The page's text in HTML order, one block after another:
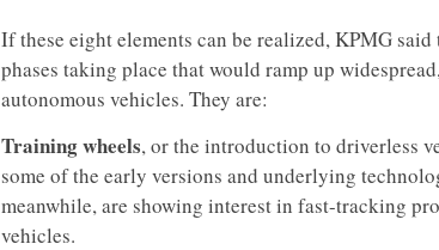
If these eight elements can be realized, KPMG
phases taking place that would ramp up
autonomous vehicles. They are:
Training wheels, or the introduction to driverless
some of the early versions and underlying
meanwhile, are showing interest in fast-tracking
vehicles.